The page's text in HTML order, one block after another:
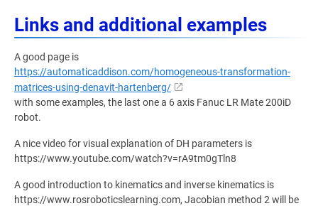
Links and additional examples
A good page is
https://automaticaddison.com/homogeneous-transformation-
matrices-using-denavit-hartenberg/
with some examples, the last one a 6 axis Fanuc LR Mate 200iD
robot.
A nice video for visual explanation of DH parameters is
https://www.youtube.com/watch?v=rA9tm0gTln8
A good introduction to kinematics and inverse kinematics is
https://www.rosroboticslearning.com, Jacobian method 2 will be